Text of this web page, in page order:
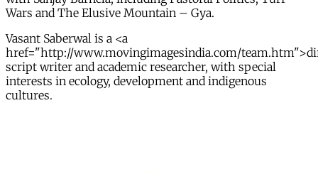
Wars and The Elusive Mountain – Gya.
Vasant Saberwal is a <a
href="http://www.movingimagesindia.com/
script writer and academic researcher, with special
interests in ecology, development and indigenous
cultures.